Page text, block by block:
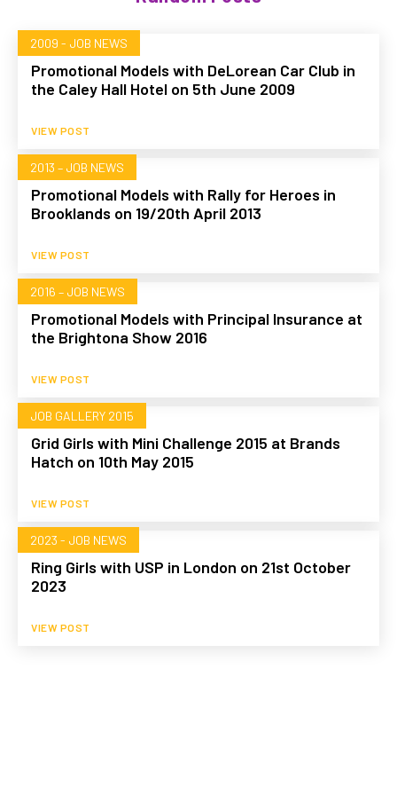
2009 - JOB NEWS
Promotional Models with DeLorean Car Club in
the Caley Hall Hotel on 5th June 2009
VIEW POST
2013 – JOB NEWS
Promotional Models with Rally for Heroes in
Brooklands on 19/20th April 2013
VIEW POST
2016 – JOB NEWS
Promotional Models with Principal Insurance at
the Brightona Show 2016
VIEW POST
JOB GALLERY 2015
Grid Girls with Mini Challenge 2015 at Brands
Hatch on 10th May 2015
VIEW POST
2023 - JOB NEWS
Ring Girls with USP in London on 21st October
2023
VIEW POST